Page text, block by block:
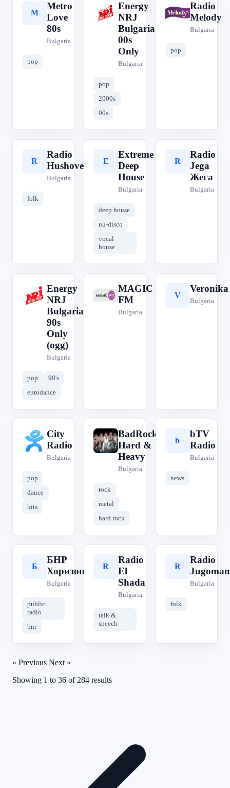
M
Metro
Love
80s
Bulgaria
pop
E
Energy
NRJ
Bulgaria
00s
Only
Bulgaria
pop
2000s
00s
R
Radio
Melody
Bulgaria
pop
R
Radio
Hushove
Bulgaria
folk
E
Extreme
Deep
House
Bulgaria
deep house
nu-disco
vocal
house
R
Radio
Jega
Жега
Bulgaria
E
Energy
NRJ
Bulgaria
90s
Only
(ogg)
Bulgaria
pop
90's
eurodance
M
MAGIC
FM
Bulgaria
V
Veronika
Bulgaria
C
City
Radio
Bulgaria
pop
dance
hits
B
BadRock
Hard &
Heavy
Bulgaria
rock
metal
hard rock
b
bTV
Radio
Bulgaria
news
Б
БНР
Хоризонт
Bulgaria
public
radio
bnr
R
Radio
El
Shada
Bulgaria
talk &
speech
R
Radio
Bulgaria
folk
« Previous Next »
Showing 1 to 36 of 284 results